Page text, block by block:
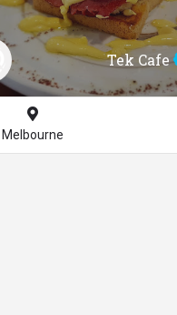
Tek Cafe
Melbourne